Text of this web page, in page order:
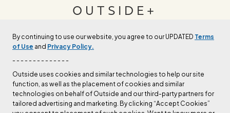
By continuing to use our website, you agree to our UPDATED Terms
of Use and Privacy Policy.
- - - - - - - - - - - - - -
Outside uses cookies and similar technologies to help our site
function, as well as the placement of cookies and similar
technologies on behalf of Outside and our third-party partners for
tailored advertising and marketing. By clicking “Accept Cookies”
OUTSIDE+
Join Outside+ to get access to exclusive
LEARN MORE